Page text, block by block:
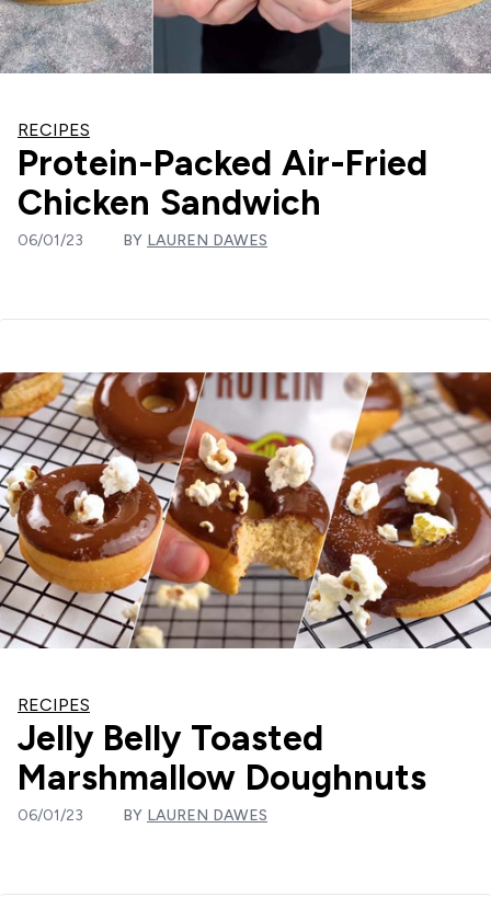
RECIPES
Protein-Packed Air-Fried
Chicken Sandwich
06/01/23 BY LAUREN DAWES
RECIPES
Jelly Belly Toasted
Marshmallow Doughnuts
06/01/23 BY LAUREN DAWES